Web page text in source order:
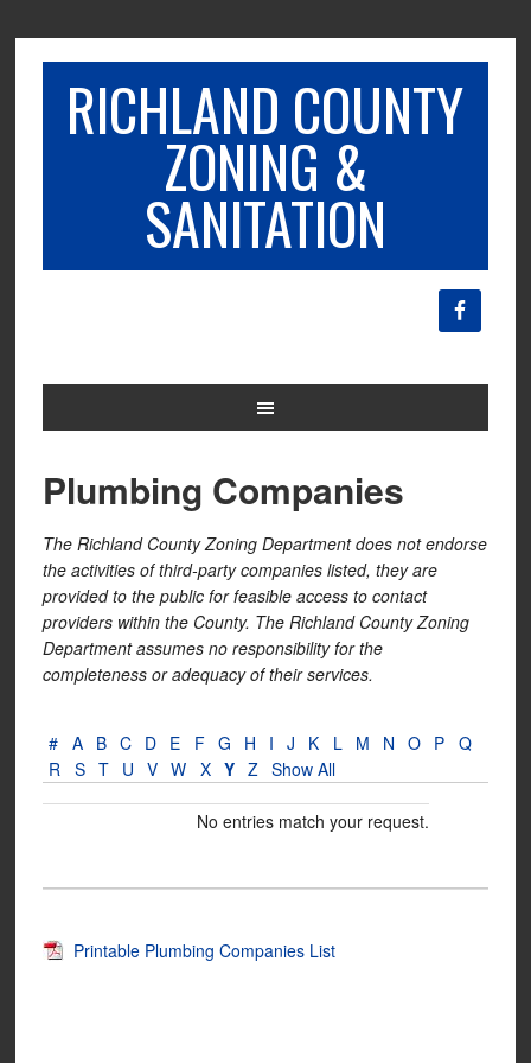
RICHLAND COUNTY
ZONING &
SANITATION
Plumbing Companies
The Richland County Zoning Department does not endorse
the activities of third-party companies listed, they are
provided to the public for feasible access to contact
providers within the County. The Richland County Zoning
Department assumes no responsibility for the
completeness or adequacy of their services.
# A B C D E F G H I J K L M N O P Q
R S T U V W X Y Z Show All
No entries match your request.
Printable Plumbing Companies List